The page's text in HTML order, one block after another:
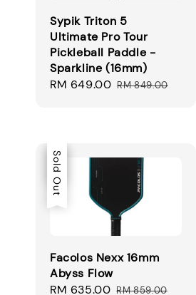
Sypik Triton 5
Ultimate Pro Tour
Pickleball Paddle -
Sparkline (16mm)
Sale
RM 649.00 Regular
RM 849.00
Sale
Sold Out
Facolos Nexx 16mm
Abyss Flow
Sale
RM 635.00 Regular
RM 859.00